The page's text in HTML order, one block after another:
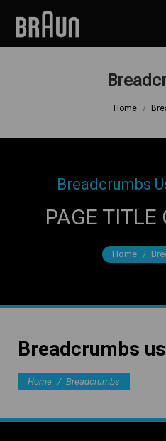
You are
Home
Breadcrumbs
PAGE TITLE
You
Home
Breadcrumbs
You are here:
Home Breadcrumbs